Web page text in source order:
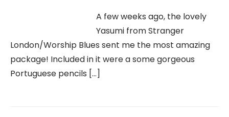
A few weeks ago, the lovely
Yasumi from Stranger
London/Worship Blues sent me the most amazing
package! Included in it were a some gorgeous
Portuguese pencils […]